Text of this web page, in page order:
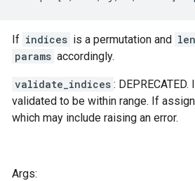
If indices is a permutation and
params accordingly.
validate_indices :
validated to be within range. If
which may include raising an error.
Args: